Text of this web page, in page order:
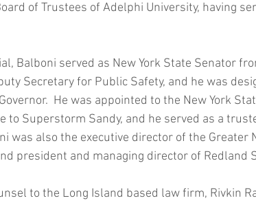
of Trustees of Adelphi University, having
Balboni served as New York State Senator
Secretary for Public Safety, and he was
He was appointed to the New York
to Superstorm Sandy, and he served as a
was also the executive director of the Greater
president and managing director of Redland
to the Long Island based law firm, Rivkin